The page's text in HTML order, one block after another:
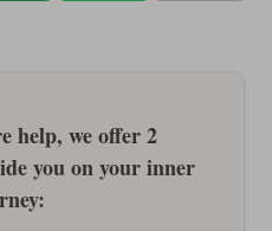
help, we offer 2
you on your inner